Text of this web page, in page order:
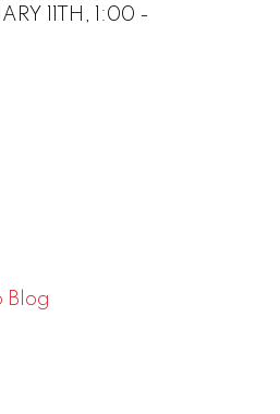
11TH, 1:00 -
Blog